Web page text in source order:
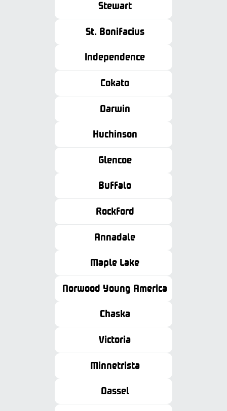
Stewart
St. Bonifacius
Independence
Cokato
Darwin
Huchinson
Glencoe
Buffalo
Rockford
Annadale
Maple Lake
Norwood Young America
Chaska
Victoria
Minnetrista
Dassel